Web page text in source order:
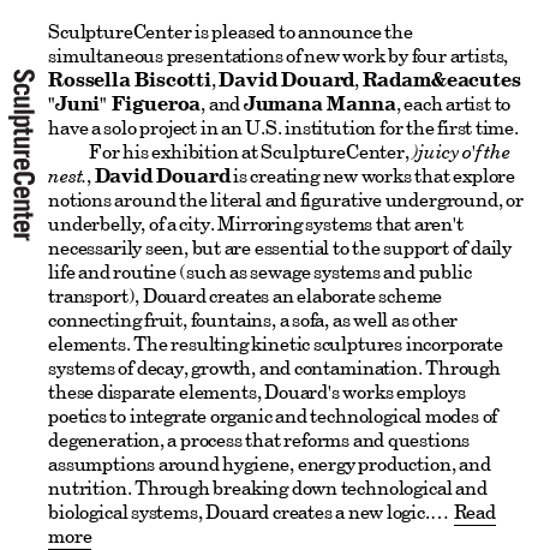
SculptureCenter is pleased to announce the
simultaneous presentations of new work by four artists,
Rossella Biscotti,David Douard,Radam&eacutes
"Juni" Figueroa, andJumana Manna, each artist to
have a solo project in an U.S. institution for the first time.
For his exhibition at SculptureCenter,)juicy o'f the
nest.,David Douardis creating new works that explore
notions around the literal and figurative underground, or
underbelly, of a city. Mirroring systems that aren't
necessarily seen, but are essential to the support of daily
life and routine (such as sewage systems and public
transport), Douard creates an elaborate scheme
connecting fruit, fountains, a sofa, as well as other
elements. The resulting kinetic sculptures incorporate
systems of decay, growth, and contamination. Through
these disparate elements, Douard's works employs
poetics to integrate organic and technological modes of
degeneration, a process that reforms and questions
assumptions around hygiene, energy production, and
nutrition. Through breaking down technological and
biological systems, Douard creates a new logic.
Read
more